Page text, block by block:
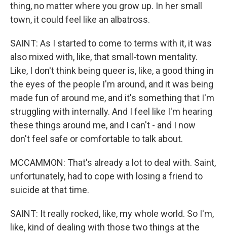
thing, no matter where you grow up. In her small
town, it could feel like an albatross.
SAINT: As I started to come to terms with it, it was
also mixed with, like, that small-town mentality.
Like, I don't think being queer is, like, a good thing in
the eyes of the people I'm around, and it was being
made fun of around me, and it's something that I'm
struggling with internally. And I feel like I'm hearing
these things around me, and I can't - and I now
don't feel safe or comfortable to talk about.
MCCAMMON: That's already a lot to deal with. Saint,
unfortunately, had to cope with losing a friend to
suicide at that time.
SAINT: It really rocked, like, my whole world. So I'm,
like, kind of dealing with those two things at the